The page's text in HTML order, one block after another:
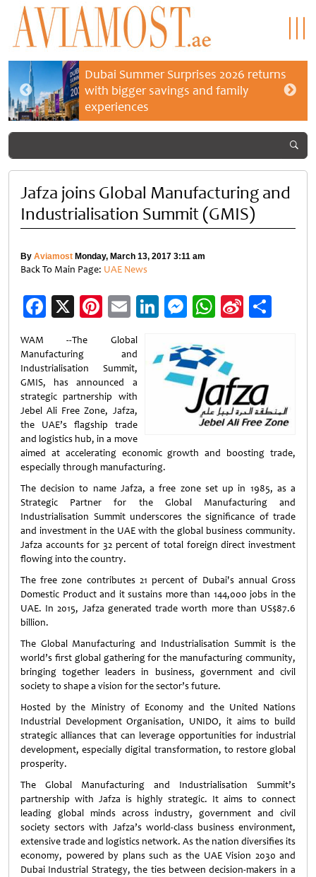
Dubai Summer Surprises 2026 returns
with bigger savings and family
experiences
Jafza joins Global Manufacturing and
Industrialisation Summit (GMIS)
By Aviamost Monday, March 13, 2017 3:11 am
Back To Main Page: UAE News
Facebook
X Pinterest
EmailLinkedIn
Messenger
WhatsApp
Sina
WAM --The Global
Manufacturing and
Industrialisation Summit,
GMIS, has announced a
strategic partnership with
Jebel Ali Free Zone, Jafza,
the UAE’s flagship trade
and logistics hub, in a move
aimed at accelerating economic growth and boosting trade,
especially through manufacturing.
The decision to name Jafza, a free zone set up in 1985, as a
Strategic Partner for the Global Manufacturing and
Industrialisation Summit underscores the significance of trade
and investment in the UAE with the global business community.
Jafza accounts for 32 percent of total foreign direct investment
flowing into the country.
The free zone contributes 21 percent of Dubai's annual Gross
Domestic Product and it sustains more than 144,000 jobs in the
UAE. In 2015, Jafza generated trade worth more than US$87.6
billion.
The Global Manufacturing and Industrialisation Summit is the
world’s first global gathering for the manufacturing community,
bringing together leaders in business, government and civil
society to shape a vision for the sector’s future.
Hosted by the Ministry of Economy and the United Nations
Industrial Development Organisation, UNIDO, it aims to build
strategic alliances that can leverage opportunities for industrial
development, especially digital transformation, to restore global
prosperity.
The Global Manufacturing and Industrialisation Summit’s
partnership with Jafza is highly strategic. It aims to connect
leading global minds across industry, government and civil
society sectors with Jafza’s world-class business environment,
extensive trade and logistics network. As the nation diversifies its
economy, powered by plans such as the UAE Vision 2030 and
Dubai Industrial Strategy, the ties between decision-makers in a